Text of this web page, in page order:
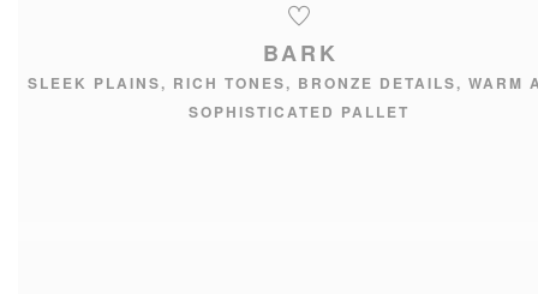
BARK
SLEEK PLAINS, RICH TONES, BRONZE DETAILS, WARM
SOPHISTICATED PALLET